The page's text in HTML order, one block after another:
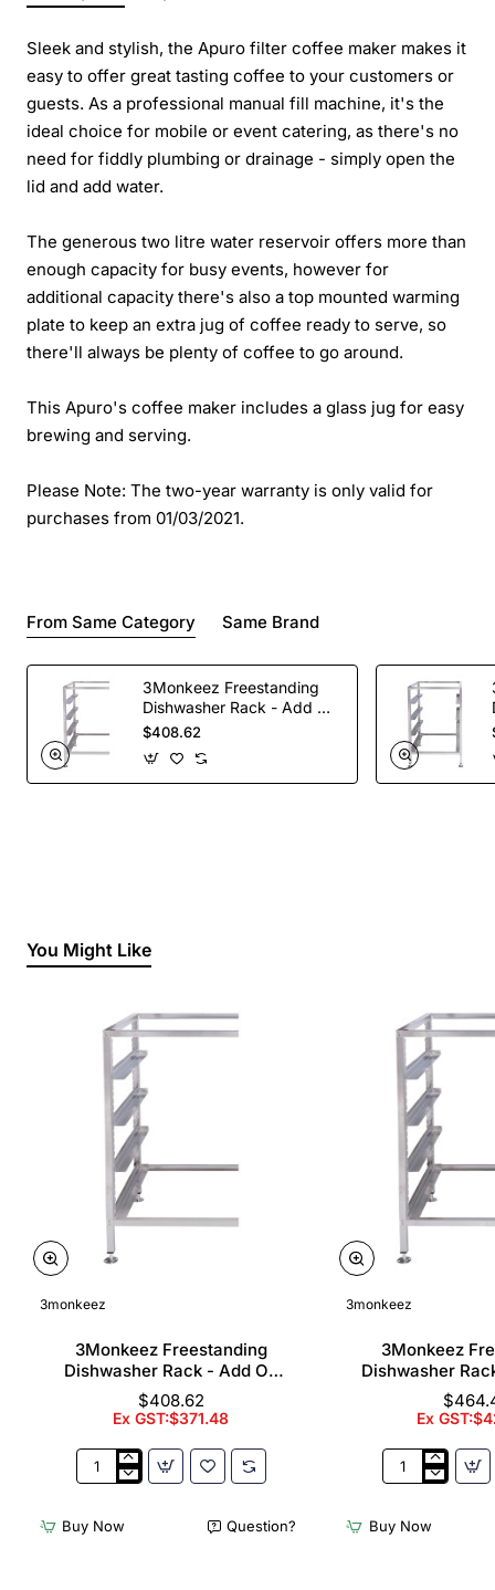
Sleek and stylish, the Apuro filter coffee maker makes it
easy to offer great tasting coffee to your customers or
guests. As a professional manual fill machine, it's the
ideal choice for mobile or event catering, as there's no
need for fiddly plumbing or drainage - simply open the
lid and add water.
The generous two litre water reservoir offers more than
enough capacity for busy events, however for
additional capacity there's also a top mounted warming
plate to keep an extra jug of coffee ready to serve, so
there'll always be plenty of coffee to go around.
This Apuro's coffee maker includes a glass jug for easy
brewing and serving.
Please Note: The two-year warranty is only valid for
purchases from 01/03/2021.
From Same Category Same Brand
3Monkeez Freestanding
Dishwasher Rack - Add On
Bay. 304 Grade S/S
$408.62
You Might Like
3monkeez
3Monkeez Freestanding
Dishwasher Rack - Add On
Bay. 304 Grade S/S
$408.62
Ex GST:$371.48
3Monkeez
Dishwasher
Rack
Buy Now Question?
3monkeez
3Monkeez
Dishwasher
Bay. 304
Ex
3Monkeez
Dishwasher
Rack
Buy Now